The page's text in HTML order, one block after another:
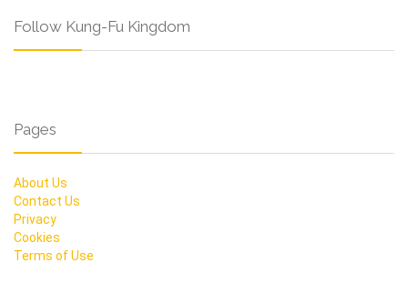
Follow Kung-Fu Kingdom
Pages
About Us
Contact Us
Privacy
Cookies
Terms of Use